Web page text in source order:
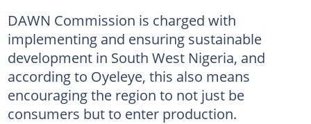
DAWN Commission is charged with
implementing and ensuring sustainable
development in South West Nigeria, and
according to Oyeleye, this also means
encouraging the region to not just be
consumers but to enter production.